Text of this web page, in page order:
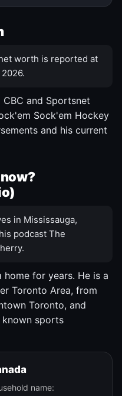
worth is reported at
and Sportsnet
Sock'em Hockey
and his current
in Mississauga,
podcast The
home for years. He is a
Toronto Area, from
Toronto, and
known sports
name: